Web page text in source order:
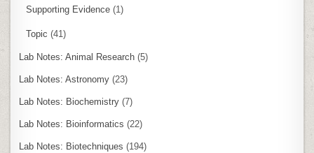
Supporting Evidence (1)
Topic (41)
Lab Notes: Animal Research (5)
Lab Notes: Astronomy (23)
Lab Notes: Biochemistry (7)
Lab Notes: Bioinformatics (22)
Lab Notes: Biotechniques (194)